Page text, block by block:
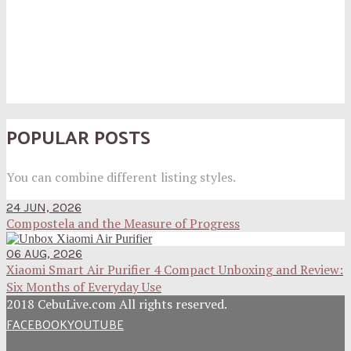
POPULAR POSTS
You can combine different listing styles.
24 JUN, 2026
Compostela and the Measure of Progress
06 AUG, 2026
Xiaomi Smart Air Purifier 4 Compact Unboxing and Review:
Six Months of Everyday Use
2018 CebuLive.com All rights reserved.
FACEBOOKYOUTUBE